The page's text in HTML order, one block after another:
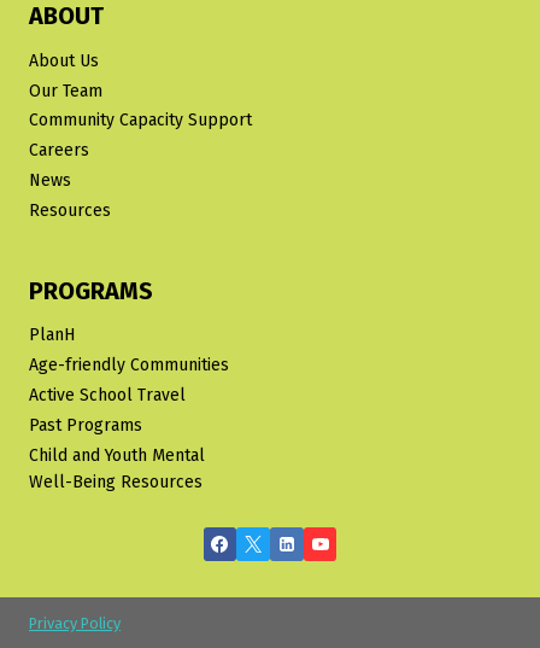
ABOUT
About Us
Our Team
Community Capacity Support
Careers
News
Resources
PROGRAMS
PlanH
Age-friendly Communities
Active School Travel
Past Programs
Child and Youth Mental
Well-Being Resources
Privacy Policy